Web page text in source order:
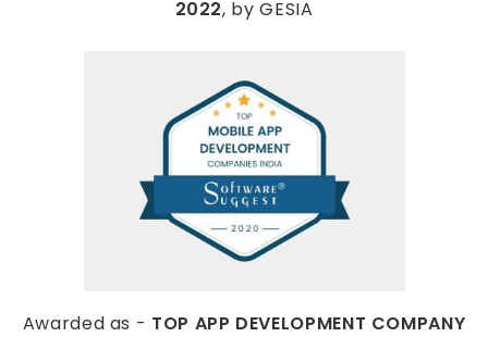
2022, by GESIA
Awarded as - TOP APP DEVELOPMENT COMPANY